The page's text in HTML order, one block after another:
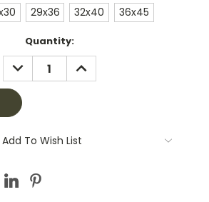
29x36 32x40 36x45
Quantity:
DECREASE
QUANTITY:
INCREASE
QUANTITY:
Add To Wish List